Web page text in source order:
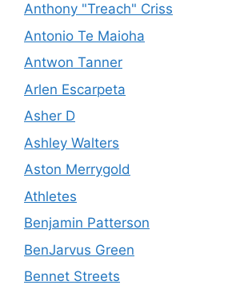
Anthony "Treach" Criss
Antonio Te Maioha
Antwon Tanner
Arlen Escarpeta
Asher D
Ashley Walters
Aston Merrygold
Athletes
Benjamin Patterson
BenJarvus Green
Bennet Streets